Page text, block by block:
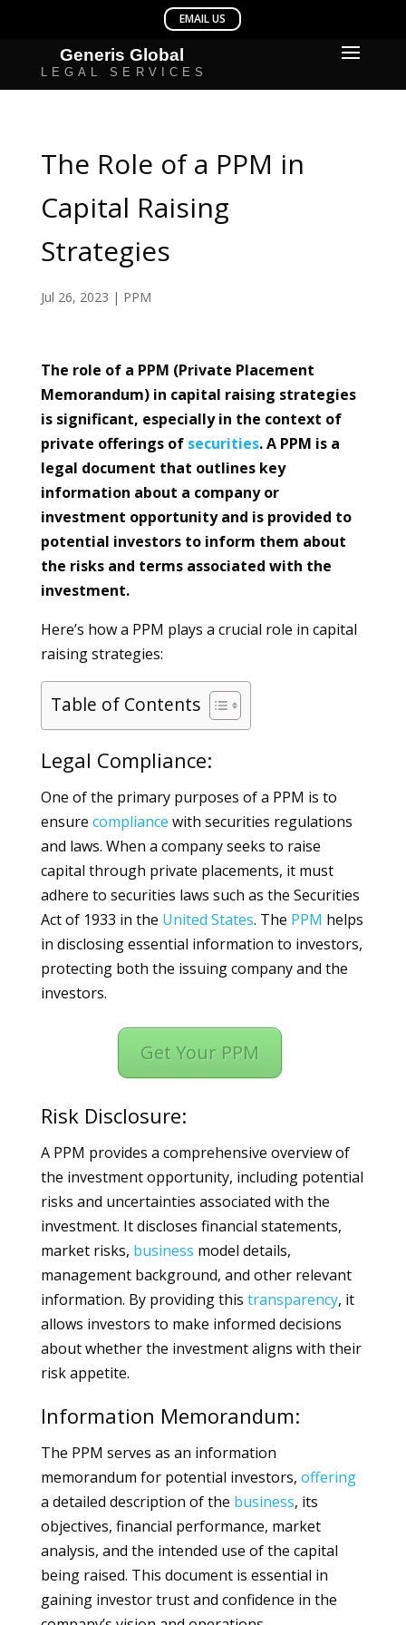
The Role of a PPM in
Capital Raising
Strategies
Jul 26, 2023 | PPM
The role of a PPM (Private Placement
Memorandum) in capital raising strategies
is significant, especially in the context of
private offerings of securities. A PPM is a
legal document that outlines key
information about a company or
investment opportunity and is provided to
potential investors to inform them about
the risks and terms associated with the
investment.
Here’s how a PPM plays a crucial role in capital
raising strategies:
Table of Contents
Legal Compliance:
One of the primary purposes of a PPM is to
ensure compliance with securities regulations
and laws. When a company seeks to raise
capital through private placements, it must
adhere to securities laws such as the Securities
Act of 1933 in the United States. The PPM helps
in disclosing essential information to investors,
protecting both the issuing company and the
investors.
Get Your PPM
Risk Disclosure:
A PPM provides a comprehensive overview of
the investment opportunity, including potential
risks and uncertainties associated with the
investment. It discloses financial statements,
market risks, business model details,
management background, and other relevant
information. By providing this transparency, it
allows investors to make informed decisions
about whether the investment aligns with their
risk appetite.
Information Memorandum:
The PPM serves as an information
memorandum for potential investors, offering
a detailed description of the business, its
objectives, financial performance, market
analysis, and the intended use of the capital
being raised. This document is essential in
gaining investor trust and confidence in the